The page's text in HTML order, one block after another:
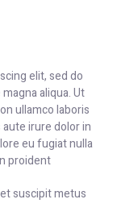
elit, sed do
aliqua. Ut
ullamco laboris
irure dolor in
eu fugiat nulla
proident
suscipit metus